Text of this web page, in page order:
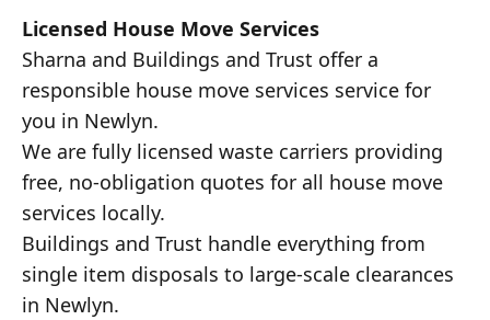
Licensed House Move Services
Sharna and Buildings and Trust offer a
responsible house move services service for
you in Newlyn.
We are fully licensed waste carriers providing
free, no-obligation quotes for all house move
services locally.
Buildings and Trust handle everything from
single item disposals to large-scale clearances
in Newlyn.